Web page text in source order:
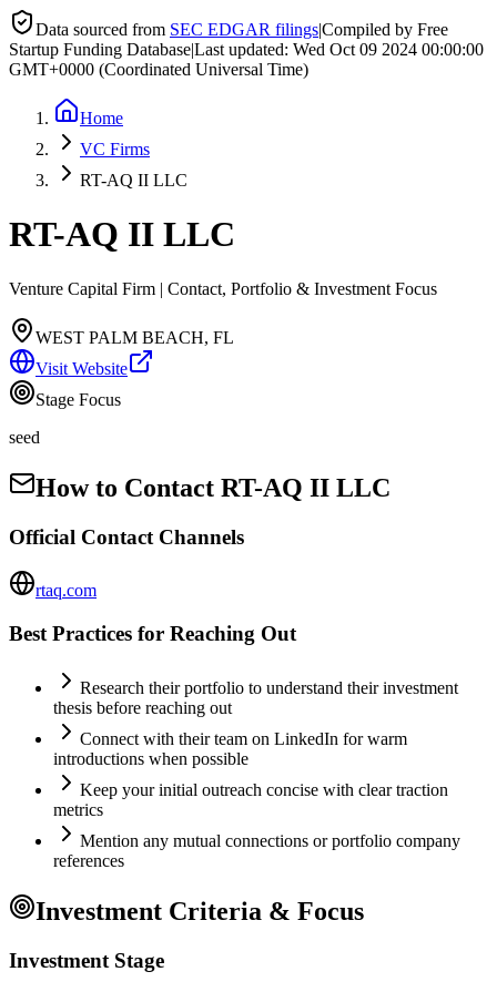
Data sourced from SEC EDGAR filings|Compiled by Free
Startup Funding Database|Last updated: Wed Oct 09 2024 00:00:00
GMT+0000 (Coordinated Universal Time)
Home
VC Firms
RT-AQ II LLC
RT-AQ II LLC
Venture Capital Firm | Contact, Portfolio & Investment Focus
WEST PALM BEACH, FL
Visit Website
Stage Focus
seed
How to Contact RT-AQ II LLC
Official Contact Channels
rtaq.com
Best Practices for Reaching Out
Research their portfolio to understand their investment
thesis before reaching out
Connect with their team on LinkedIn for warm
introductions when possible
Keep your initial outreach concise with clear traction
metrics
Mention any mutual connections or portfolio company
references
Investment Criteria & Focus
Investment Stage